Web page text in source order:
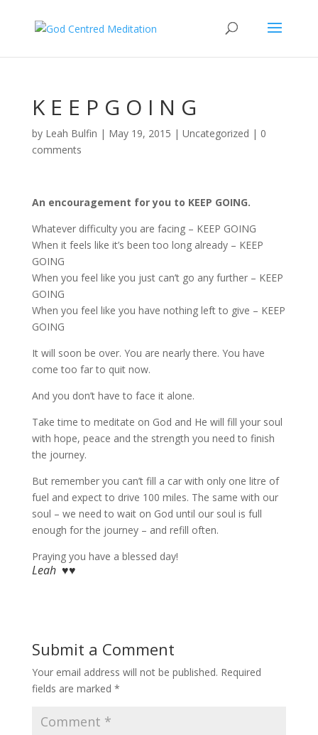
K E E P G O I N G
by Leah Bulfin | May 19, 2015 | Uncategorized | 0
comments
An encouragement for you to KEEP GOING.
Whatever difficulty you are facing – KEEP GOING
When it feels like it’s been too long already – KEEP
GOING
When you feel like you just can’t go any further – KEEP
GOING
When you feel like you have nothing left to give – KEEP
GOING
It will soon be over. You are nearly there. You have
come too far to quit now.
And you don’t have to face it alone.
Take time to meditate on God and He will fill your soul
with hope, peace and the strength you need to finish
the journey.
But remember you can’t fill a car with only one litre of
fuel and expect to drive 100 miles. The same with our
soul – we need to wait on God until our soul is full
enough for the journey – and refill often.
Praying you have a blessed day!
Leah ♥♥
Submit a Comment
Your email address will not be published. Required
fields are marked *